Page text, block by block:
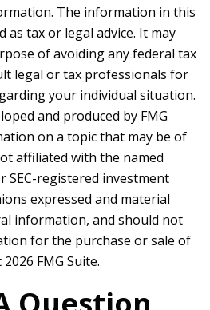
The information in this
as tax or legal advice. It may
of avoiding any federal tax
legal or tax professionals for
your individual situation.
and produced by FMG
on a topic that may be of
affiliated with the named
SEC-registered investment
expressed and material
information, and should not
for the purchase or sale of
2026 FMG Suite.